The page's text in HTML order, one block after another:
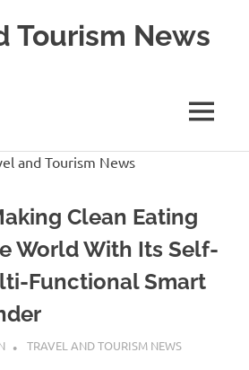
Tourism News
MENU
Clean Eating
World With Its Self-
Functional Smart
TRAVEL AND TOURISM NEWS